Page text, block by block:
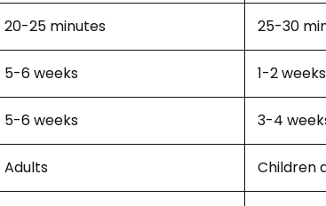
20-25 minutes 25-30
5-6 weeks 1-2 weeks
5-6 weeks 3-4
Adults Children